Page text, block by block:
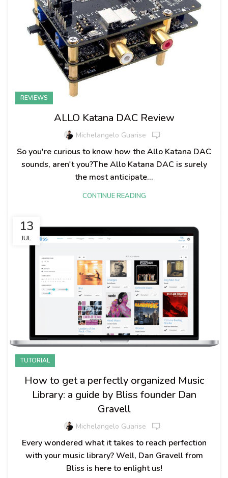
REVIEWS
ALLO Katana DAC Review
Michelangelo Guarise
So you're curious to know how the Allo Katana DAC
sounds, aren't you?The Allo Katana DAC is surely
the most anticipate...
CONTINUE READING
13
JUL
TUTORIAL
How to get a perfectly organized Music
Library: a guide by Bliss founder Dan
Gravell
Michelangelo Guarise
Every wondered what it takes to reach perfection
with your music library? Well, Dan Gravell from
Bliss is here to enlight us!